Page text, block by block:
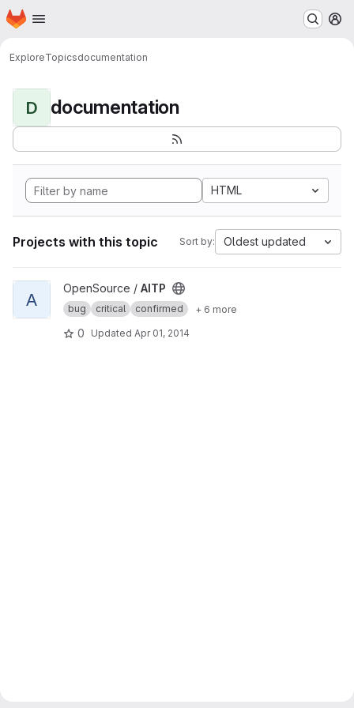
Skip to main content
Homepage
ExploreTopicsdocumentation
D documentation
HTML
Projects with this topic Sort by: Oldest updated
View AITP project
A
OpenSource / AITP
bug critical confirmed + 6 more
0 Updated Apr 01, 2014